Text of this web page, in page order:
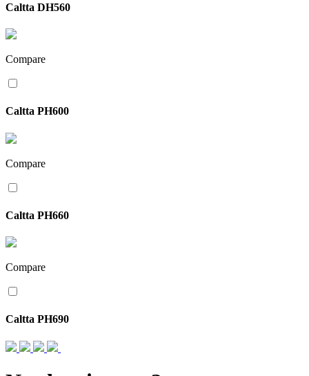
Caltta DH560
Compare
Caltta PH600
Compare
Caltta PH660
Compare
Caltta PH690